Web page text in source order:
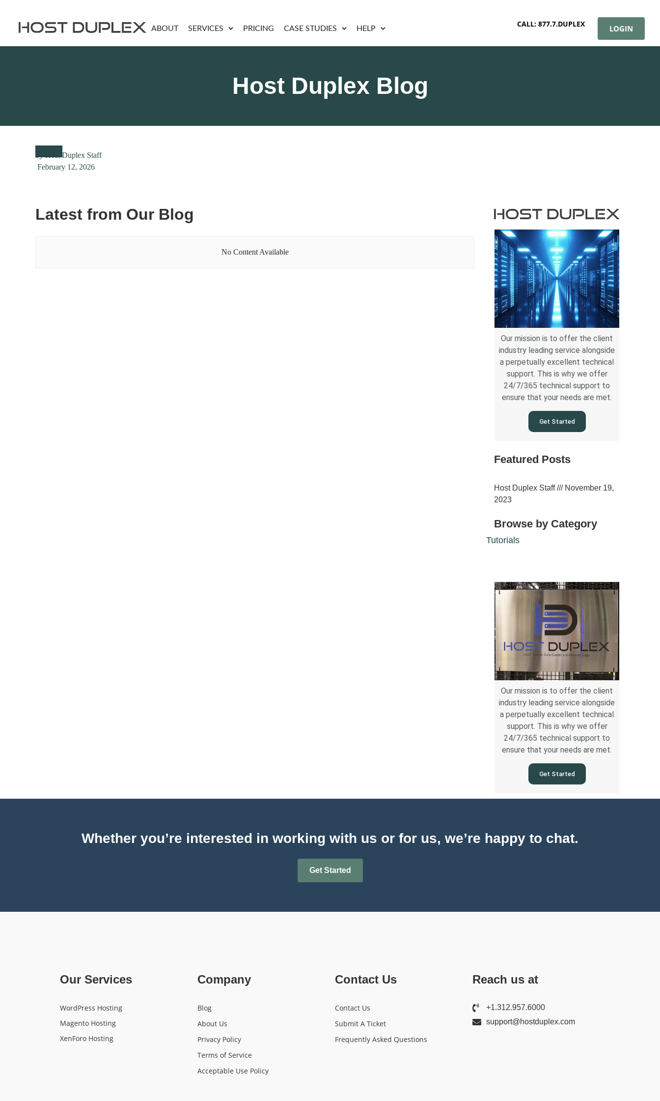
ABOUT SERVICES PRICING CASE STUDIES HELP
CALL: 877.7.DUPLEX LOGIN
Host Duplex Blog
Host Duplex Staff
February 12, 2026
Latest from Our Blog
No Content Available
Our mission is to offer the client
industry leading service alongside
a perpetually excellent technical
support. This is why we offer
24/7/365 technical support to
ensure that your needs are met.
Get Started
Featured Posts
Host Duplex Staff
November 19,
2023
Browse by Category
Tutorials
Our mission is to offer the client
industry leading service alongside
a perpetually excellent technical
support. This is why we offer
24/7/365 technical support to
ensure that your needs are met.
Get Started
Whether you’re interested in working with us or for us, we’re happy to chat.
Get Started
Our Services
WordPress Hosting
Magento Hosting
XenForo Hosting
Company
Blog
About Us
Privacy Policy
Terms of Service
Acceptable Use Policy
Contact Us
Contact Us
Submit A Ticket
Frequently Asked Questions
Reach us at
+1.312.957.6000
support@hostduplex.com